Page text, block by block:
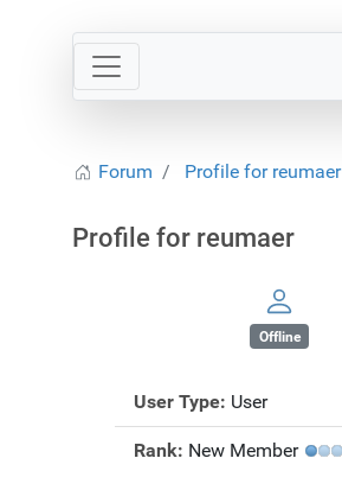
Forum Profile for reumaer
Profile for reumaer
Offline
User Type: User
Rank: New Member